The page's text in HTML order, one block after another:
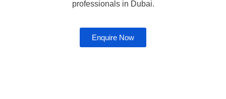
professionals in Dubai.
Enquire Now